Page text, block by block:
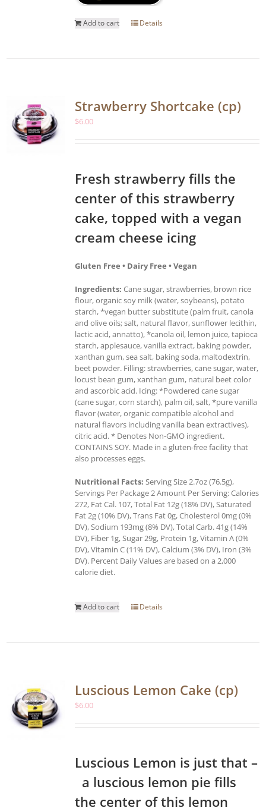
Add to cart Details
Strawberry Shortcake (cp)
$6.00
Fresh strawberry fills the
center of this strawberry
cake, topped with a vegan
cream cheese icing
Gluten Free • Dairy Free • Vegan
Ingredients: Cane sugar, strawberries, brown rice
flour, organic soy milk (water, soybeans), potato
starch, *vegan butter substitute (palm fruit, canola
and olive oils; salt, natural flavor, sunflower lecithin,
lactic acid, annatto), *canola oil, lemon juice, tapioca
starch, applesauce, vanilla extract, baking powder,
xanthan gum, sea salt, baking soda, maltodextrin,
beet powder. Filling: strawberries, cane sugar, water,
locust bean gum, xanthan gum, natural beet color
and ascorbic acid. Icing: *Powdered cane sugar
(cane sugar, corn starch), palm oil, salt, *pure vanilla
flavor (water, organic compatible alcohol and
natural flavors including vanilla bean extractives),
citric acid. * Denotes Non-GMO ingredient.
CONTAINS SOY. Made in a gluten-free facility that
also processes eggs.
Nutritional Facts: Serving Size 2.7oz (76.5g),
Servings Per Package 2 Amount Per Serving: Calories
272, Fat Cal. 107, Total Fat 12g (18% DV), Saturated
Fat 2g (10% DV), Trans Fat 0g, Cholesterol 0mg (0%
DV), Sodium 193mg (8% DV), Total Carb. 41g (14%
DV), Fiber 1g, Sugar 29g, Protein 1g, Vitamin A (0%
DV), Vitamin C (11% DV), Calcium (3% DV), Iron (3%
DV). Percent Daily Values are based on a 2,000
calorie diet.
Add to cart Details
Luscious Lemon Cake (cp)
$6.00
Luscious Lemon is just that –
a luscious lemon pie fills
the center of this lemon